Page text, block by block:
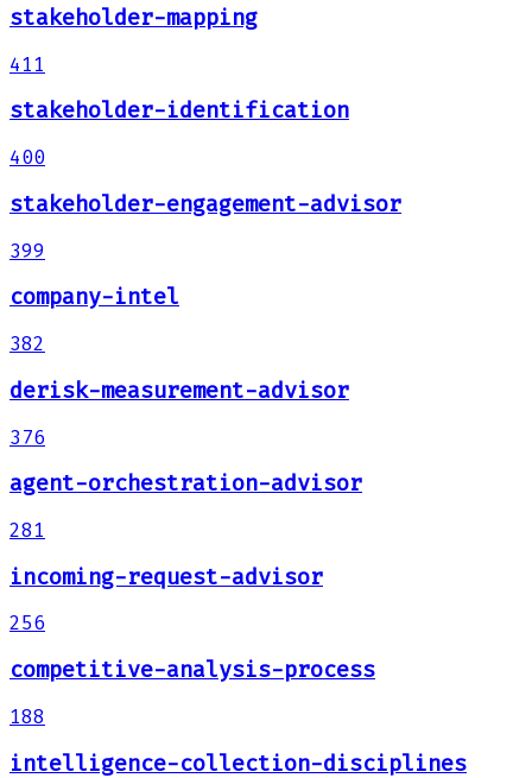
stakeholder-mapping
411
stakeholder-identification
400
stakeholder-engagement-advisor
399
company-intel
382
derisk-measurement-advisor
376
agent-orchestration-advisor
281
incoming-request-advisor
256
competitive-analysis-process
188
intelligence-collection-disciplines